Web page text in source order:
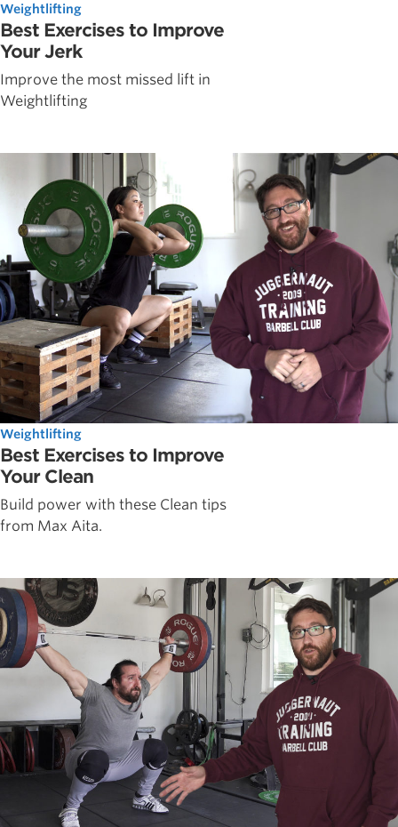
Weightlifting
Best Exercises to Improve
Your Jerk
Improve the most missed lift in
Weightlifting
Weightlifting
Best Exercises to Improve
Your Clean
Build power with these Clean tips
from Max Aita.